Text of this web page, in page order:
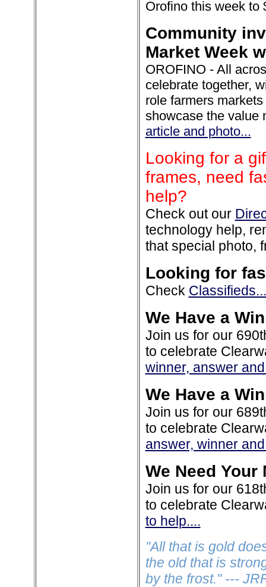
Orofino this week to
Community
Market Week
OROFINO - All
celebrate together,
role farmers
showcase the value
article and photo...
Looking for a
frames, need
help?
Check out our
technology help,
that special photo,
Looking for
Check Classifieds...
We Have a
Join us for our
to celebrate
winner, answer
We Have a
Join us for our
to celebrate
answer, winner
We Need Your
Join us for our
to celebrate
to help....
"All that is gold
the old that is
by the frost." ---